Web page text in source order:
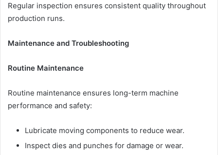
Regular inspection ensures consistent quality throughout
production runs.
Maintenance and Troubleshooting
Routine Maintenance
Routine maintenance ensures long-term machine
performance and safety:
Lubricate moving components to reduce wear.
Inspect dies and punches for damage or wear.